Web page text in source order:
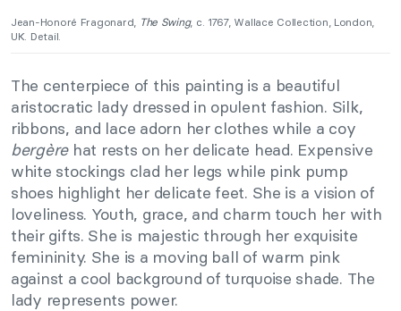
Jean-Honoré Fragonard, The Swing, c. 1767, Wallace Collection, London,
UK. Detail.
The centerpiece of this painting is a beautiful
aristocratic lady dressed in opulent fashion. Silk,
ribbons, and lace adorn her clothes while a coy
bergèrehat rests on her delicate head. Expensive
white stockings clad her legs while pink pump
shoes highlight her delicate feet. She is a vision of
loveliness. Youth, grace, and charm touch her with
their gifts. She is majestic through her exquisite
femininity. She is a moving ball of warm pink
against a cool background of turquoise shade. The
lady represents power.